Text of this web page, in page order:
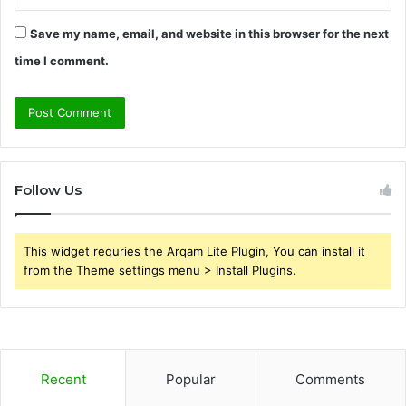
Save my name, email, and website in this browser for the next
time I comment.
Follow Us
This widget requries the Arqam Lite Plugin, You can install it
from the Theme settings menu > Install Plugins.
Recent Popular Comments